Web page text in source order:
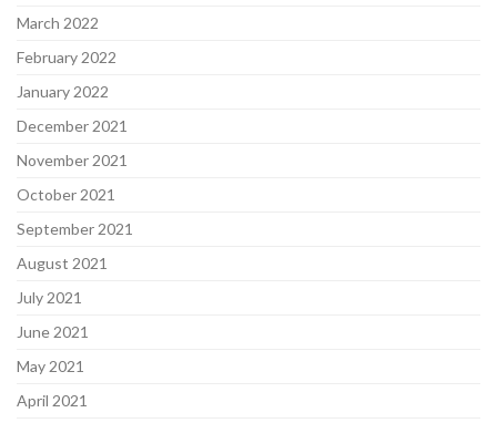
March 2022
February 2022
January 2022
December 2021
November 2021
October 2021
September 2021
August 2021
July 2021
June 2021
May 2021
April 2021